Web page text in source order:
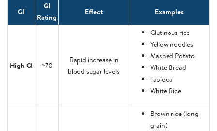
GI
GI
Rating
Effect Examples
High GI ≥70
Rapid increase in
blood sugar levels
Glutinous rice
Yellow noodles
Mashed Potato
White Bread
Tapioca
White Rice
Brown rice (long
grain)